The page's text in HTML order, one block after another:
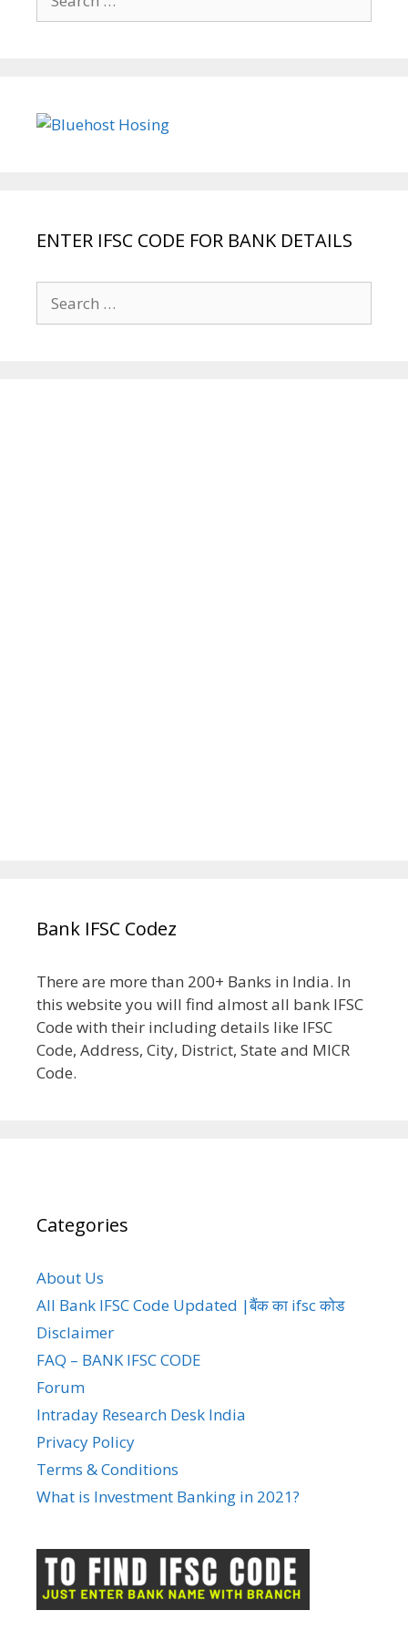
for:
ENTER IFSC CODE FOR BANK DETAILS
for:
Bank IFSC Codez
There are more than 200+ Banks in India. In
this website you will find almost all bank IFSC
Code with their including details like IFSC
Code, Address, City, District, State and MICR
Code.
Categories
About Us
All Bank IFSC Code Updated |बैंक का ifsc कोड
Disclaimer
FAQ – BANK IFSC CODE
Forum
Intraday Research Desk India
Privacy Policy
Terms & Conditions
What is Investment Banking in 2021?